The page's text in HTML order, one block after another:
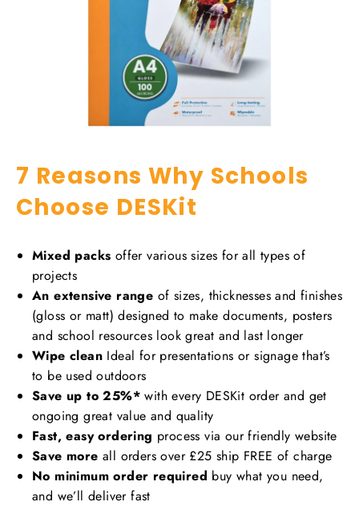
7 Reasons Why Schools
Choose DESKit
Mixed packs offer various sizes for all types of
projects
An extensive range of sizes, thicknesses and finishes
(gloss or matt) designed to make documents, posters
and school resources look great and last longer
Wipe clean Ideal for presentations or signage that’s
to be used outdoors
Save up to 25%* with every DESKit order and get
ongoing great value and quality
Fast, easy ordering process via our friendly website
Save more all orders over £25 ship FREE of charge
No minimum order required buy what you need,
and we’ll deliver fast